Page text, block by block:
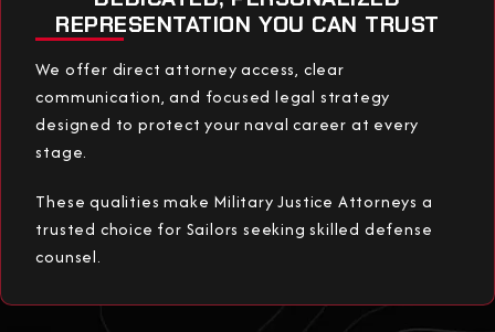
REPRESENTATION YOU CAN TRUST
We offer direct attorney access, clear
communication, and focused legal strategy
designed to protect your naval career at every
stage.
These qualities make Military Justice Attorneys a
trusted choice for Sailors seeking skilled defense
counsel.